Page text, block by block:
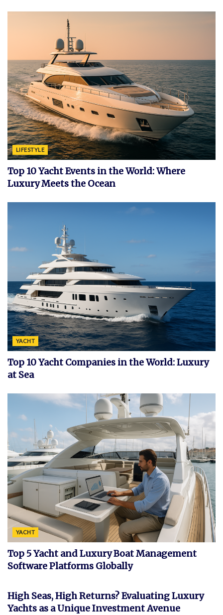
LIFESTYLE
Top 10 Yacht Events in the World: Where
Luxury Meets the Ocean
YACHT
Top 10 Yacht Companies in the World: Luxury
at Sea
YACHT
Top 5 Yacht and Luxury Boat Management
Software Platforms Globally
High Seas, High Returns? Evaluating Luxury
Yachts as a Unique Investment Avenue